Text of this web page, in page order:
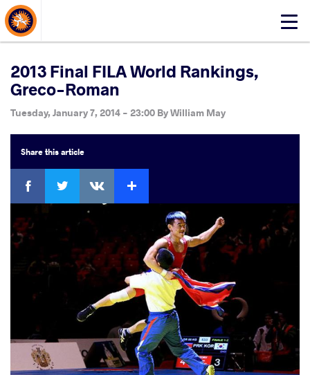
Click
About Events
2013 Final FILA World Rankings,
Greco-Roman
Tuesday, January 7, 2014 - 23:00 ByWilliam May
Sharethis article
Facebook